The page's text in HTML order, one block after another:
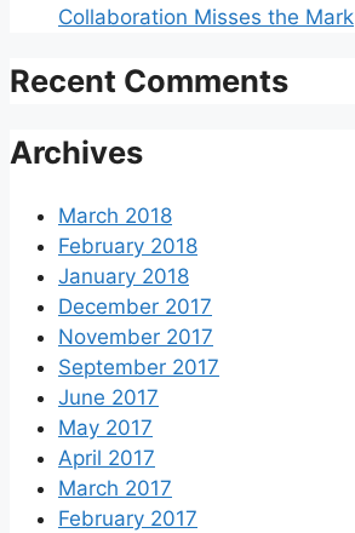
Collaboration Misses the Mark
Recent Comments
Archives
March 2018
February 2018
January 2018
December 2017
November 2017
September 2017
June 2017
May 2017
April 2017
March 2017
February 2017